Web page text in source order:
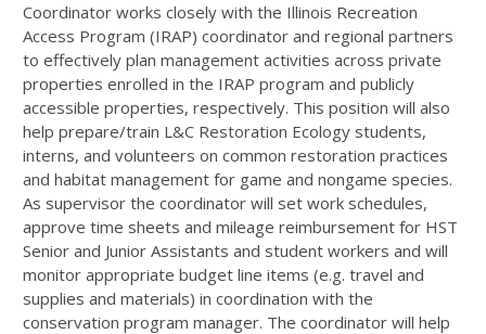
Coordinator works closely with the Illinois Recreation
Access Program (IRAP) coordinator and regional partners
to effectively plan management activities across private
properties enrolled in the IRAP program and publicly
accessible properties, respectively. This position will also
help prepare/train L&C Restoration Ecology students,
interns, and volunteers on common restoration practices
and habitat management for game and nongame species.
As supervisor the coordinator will set work schedules,
approve time sheets and mileage reimbursement for HST
Senior and Junior Assistants and student workers and will
monitor appropriate budget line items (e.g. travel and
supplies and materials) in coordination with the
conservation program manager. The coordinator will help